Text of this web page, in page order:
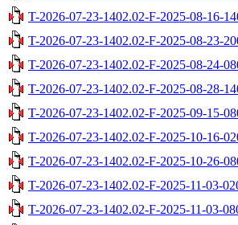
T-2026-07-23-1402.02-F-2025-08-16-
T-2026-07-23-1402.02-F-2025-08-23-
T-2026-07-23-1402.02-F-2025-08-24-
T-2026-07-23-1402.02-F-2025-08-28-
T-2026-07-23-1402.02-F-2025-09-15-
T-2026-07-23-1402.02-F-2025-10-16-
T-2026-07-23-1402.02-F-2025-10-26-
T-2026-07-23-1402.02-F-2025-11-03-
T-2026-07-23-1402.02-F-2025-11-03-